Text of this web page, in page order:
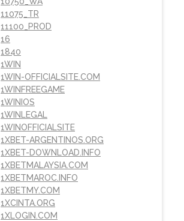
11075_TR
11100_PROD
16
1840
1WIN
1WIN-OFFICIALSITE.COM
1WINFREEGAME
1WINIOS
1WINLEGAL
1WINOFFICIALSITE
1XBET-ARGENTINOS.ORG
1XBET-DOWNLOAD.INFO
1XBETMALAYSIA.COM
1XBETMAROC.INFO
1XBETMY.COM
1XCINTA.ORG
1XLOGIN.COM